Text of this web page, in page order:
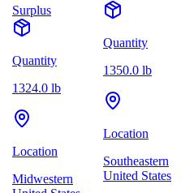
Surplus
Quantity
1324.0 lb
Location
Midwestern
Quantity
1350.0 lb
Location
Southeastern
United States